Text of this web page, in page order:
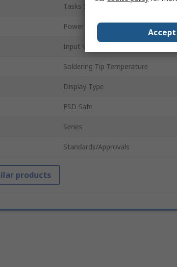
Tasks Supported
Power Rating
Input Voltage
Soldering Tip Temperature
Display Type
ESD Safe
Series
Standards/Approvals
products